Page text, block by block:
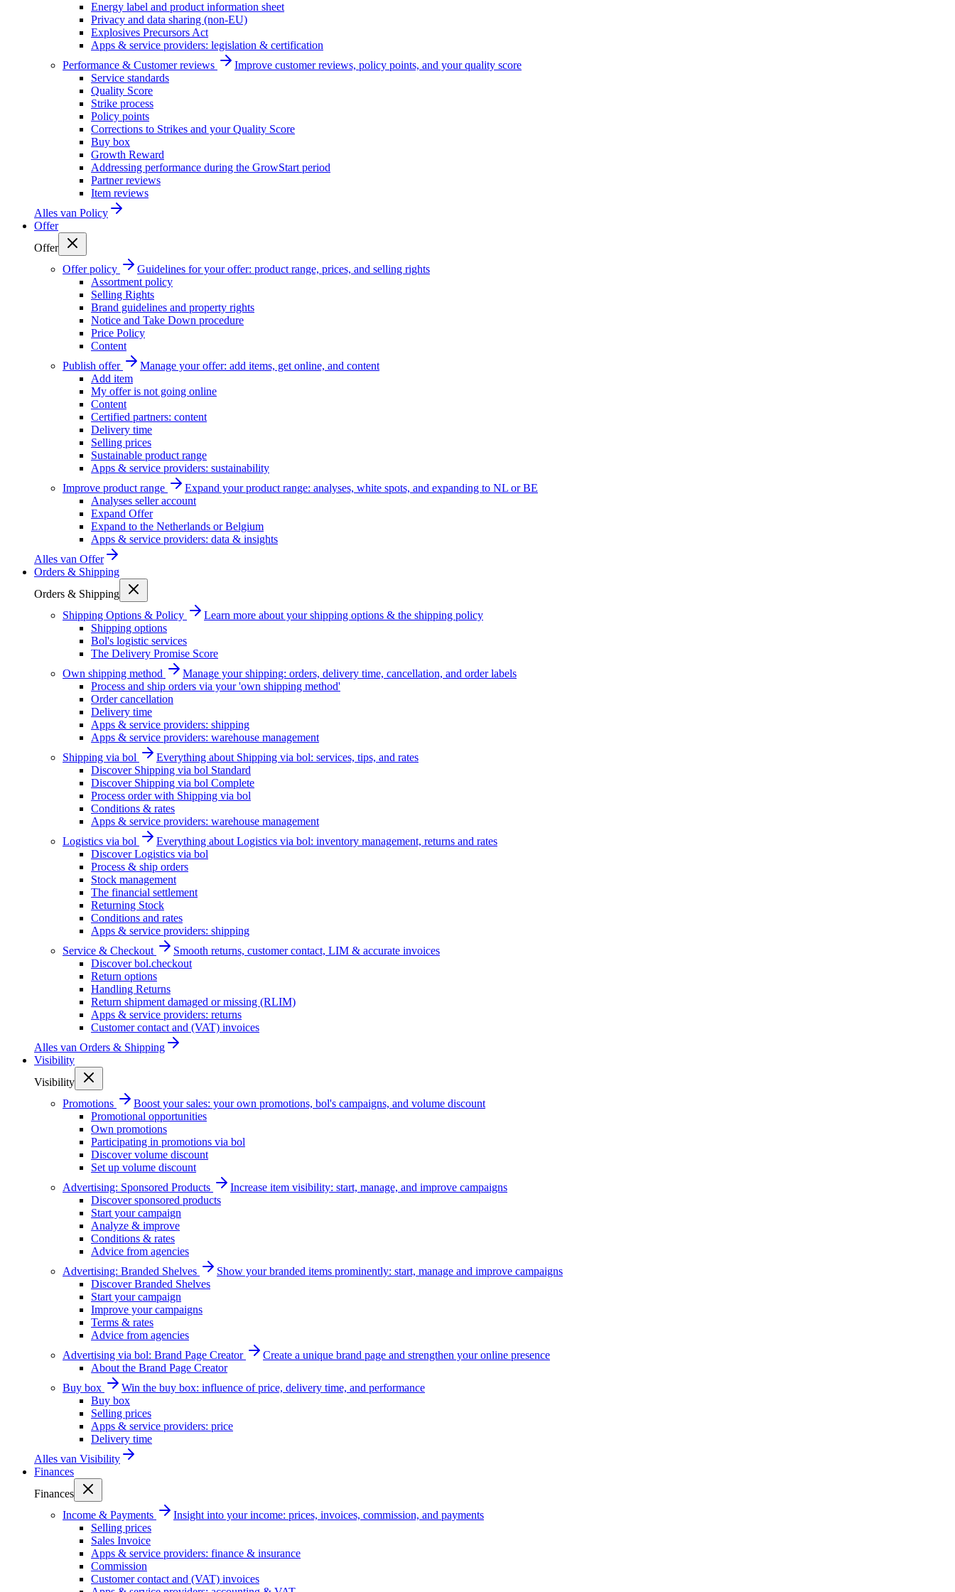
Energy label and product information sheet
Privacy and data sharing (non-EU)
Explosives Precursors Act
Apps & service providers: legislation & certification
Performance & Customer reviews
Improve customer reviews, policy points, and your quality score
Service standards
Quality Score
Strike process
Policy points
Corrections to Strikes and your Quality Score
Buy box
Growth Reward
Addressing performance during the GrowStart period
Partner reviews
Item reviews
Alles van Policy
Offer
Offer
Offer policy
Guidelines for your offer: product range, prices, and selling rights
Assortment policy
Selling Rights
Brand guidelines and property rights
Notice and Take Down procedure
Price Policy
Content
Publish offer
Manage your offer: add items, get online, and content
Add item
My offer is not going online
Content
Certified partners: content
Delivery time
Selling prices
Sustainable product range
Apps & service providers: sustainability
Improve product range
Expand your product range: analyses, white spots, and expanding to NL or BE
Analyses seller account
Expand Offer
Expand to the Netherlands or Belgium
Apps & service providers: data & insights
Alles van Offer
Orders & Shipping
Orders & Shipping
Shipping Options & Policy
Learn more about your shipping options & the shipping policy
Shipping options
Bol's logistic services
The Delivery Promise Score
Own shipping method
Manage your shipping: orders, delivery time, cancellation, and order labels
Process and ship orders via your 'own shipping method'
Order cancellation
Delivery time
Apps & service providers: shipping
Apps & service providers: warehouse management
Shipping via bol
Everything about Shipping via bol: services, tips, and rates
Discover Shipping via bol Standard
Discover Shipping via bol Complete
Process order with Shipping via bol
Conditions & rates
Apps & service providers: warehouse management
Logistics via bol
Everything about Logistics via bol: inventory management, returns and rates
Discover Logistics via bol
Process & ship orders
Stock management
The financial settlement
Returning Stock
Conditions and rates
Apps & service providers: shipping
Service & Checkout
Smooth returns, customer contact, LIM & accurate invoices
Discover bol.checkout
Return options
Handling Returns
Return shipment damaged or missing (RLIM)
Apps & service providers: returns
Customer contact and (VAT) invoices
Alles van Orders & Shipping
Visibility
Visibility
Promotions
Boost your sales: your own promotions, bol's campaigns, and volume discount
Promotional opportunities
Own promotions
Participating in promotions via bol
Discover volume discount
Set up volume discount
Advertising: Sponsored Products
Increase item visibility: start, manage, and improve campaigns
Discover sponsored products
Start your campaign
Analyze & improve
Conditions & rates
Advice from agencies
Advertising: Branded Shelves
Show your branded items prominently: start, manage and improve campaigns
Discover Branded Shelves
Start your campaign
Improve your campaigns
Terms & rates
Advice from agencies
Advertising via bol: Brand Page Creator
Create a unique brand page and strengthen your online presence
About the Brand Page Creator
Buy box
Win the buy box: influence of price, delivery time, and performance
Buy box
Selling prices
Apps & service providers: price
Delivery time
Alles van Visibility
Finances
Finances
Income & Payments
Insight into your income: prices, invoices, commission, and payments
Selling prices
Sales Invoice
Apps & service providers: finance & insurance
Commission
Customer contact and (VAT) invoices